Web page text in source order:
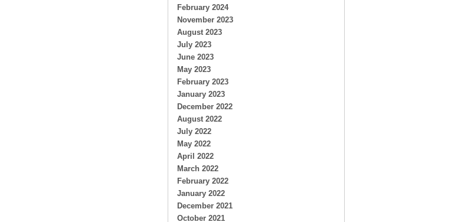
February 2024
November 2023
August 2023
July 2023
June 2023
May 2023
February 2023
January 2023
December 2022
August 2022
July 2022
May 2022
April 2022
March 2022
February 2022
January 2022
December 2021
October 2021